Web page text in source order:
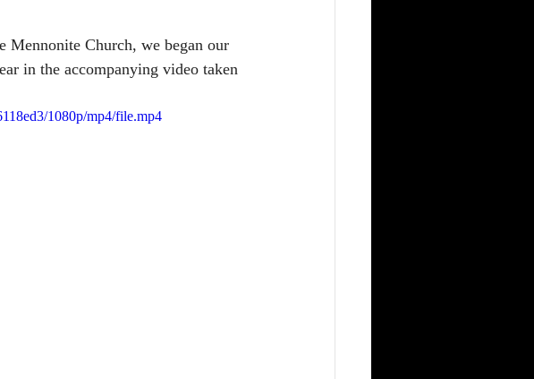
Church, we began our
in the accompanying video taken
1080p/mp4/file.mp4